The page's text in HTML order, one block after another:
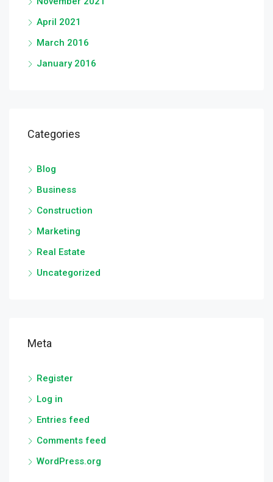
April 2021
March 2016
January 2016
Categories
Blog
Business
Construction
Marketing
Real Estate
Uncategorized
Meta
Register
Log in
Entries feed
Comments feed
WordPress.org